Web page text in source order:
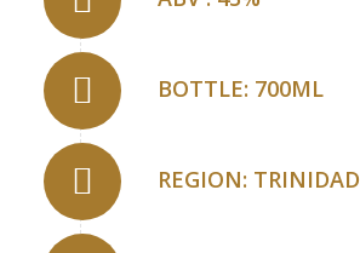
BOTTLE: 700ML
REGION: TRINIDAD